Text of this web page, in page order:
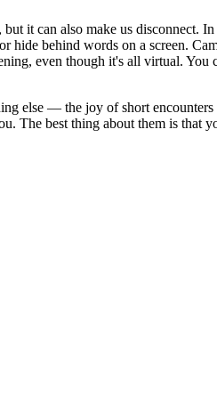
it can also make us disconnect.
hide behind words on a screen.
even though it's all virtual. You
else — the joy of short
The best thing about them is that